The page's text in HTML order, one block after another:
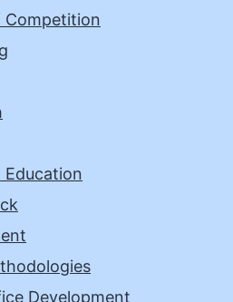
Competition
Education
Development